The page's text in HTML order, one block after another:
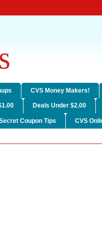
CVS Money Makers!
Deals Under $2.00
Coupon Tips CVS